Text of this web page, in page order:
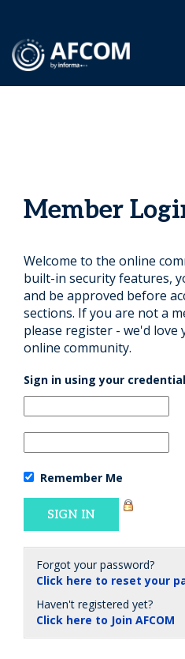
Member
Welcome to the online
built-in security features,
and be approved before
sections. If you are not a
please register - we'd
online community.
Sign in using your
Remember Me
Forgot your password?
Click here to reset your
Haven't registered yet?
Click here to Join AFCOM